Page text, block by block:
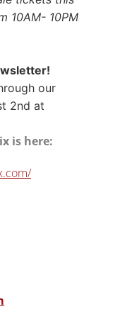
10AM- 10PM
our
2nd at
is here: